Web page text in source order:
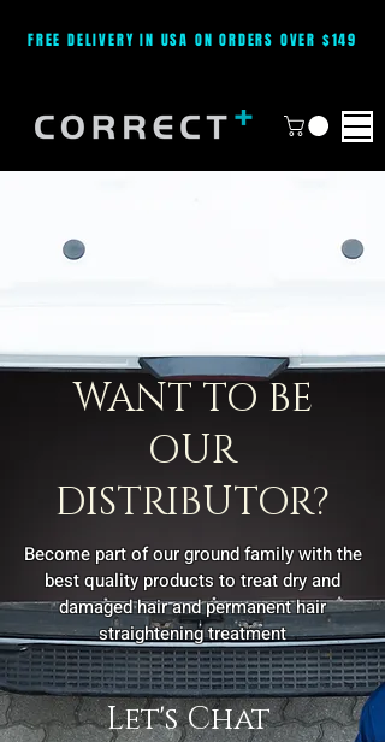
FREE DELIVERY IN USA ON ORDERS OVER $149
WANT TO BE
OUR
DISTRIBUTOR?
Become part of our ground family with the
best quality products to treat dry and
damaged hair and permanent hair
straightening treatment
Let's Chat